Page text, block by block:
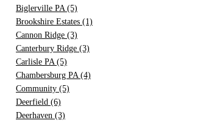
Biglerville PA (5)
Brookshire Estates (1)
Cannon Ridge (3)
Canterbury Ridge (3)
Carlisle PA (5)
Chambersburg PA (4)
Community (5)
Deerfield (6)
Deerhaven (3)